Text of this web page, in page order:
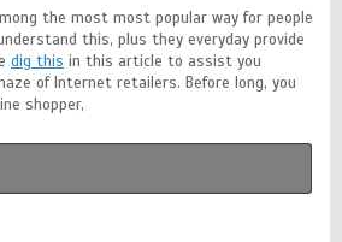
the most most popular way for people
this, plus they everyday provide
dig this in this article to assist you
of Internet retailers. Before long, you
shopper,